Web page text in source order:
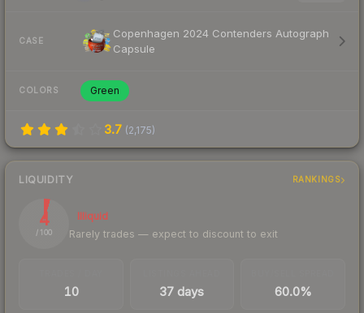
CASE
Copenhagen 2024 Contenders Autograph
Capsule
COLORS Green
3.7 (2,175)
LIQUIDITY RANKINGS
4
/ 100
Illiquid
Rarely trades — expect to discount to exit
10 37 days 60.0%